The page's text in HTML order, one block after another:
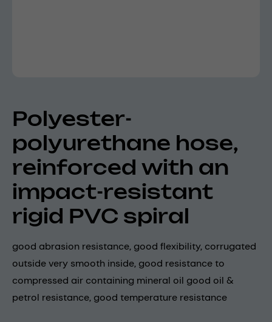
Polyester-
polyurethane hose,
reinforced with an
impact-resistant
rigid PVC spiral
good abrasion resistance, good flexibility, corrugated
outside very smooth inside, good resistance to
compressed air containing mineral oil good oil &
petrol resistance, good temperature resistance